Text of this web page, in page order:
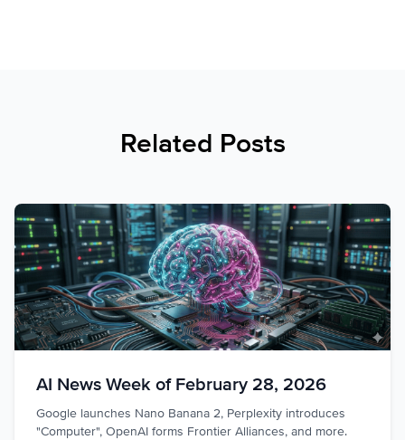
Related Posts
AI News Week of February 28, 2026
Google launches Nano Banana 2, Perplexity introduces
"Computer", OpenAI forms Frontier Alliances, and more.